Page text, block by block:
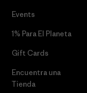
Events
1% Para El Planeta
Gift Cards
Encuentra una
Tienda